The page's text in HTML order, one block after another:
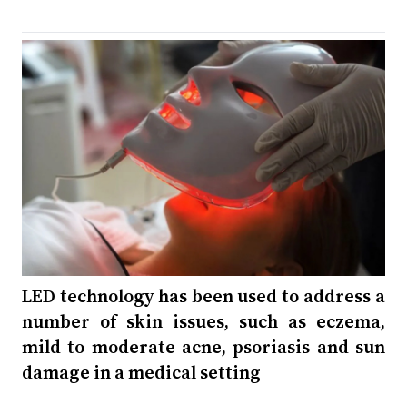
LED technology has been used to address a
number of skin issues, such as eczema,
mild to moderate acne, psoriasis and sun
damage in a medical setting